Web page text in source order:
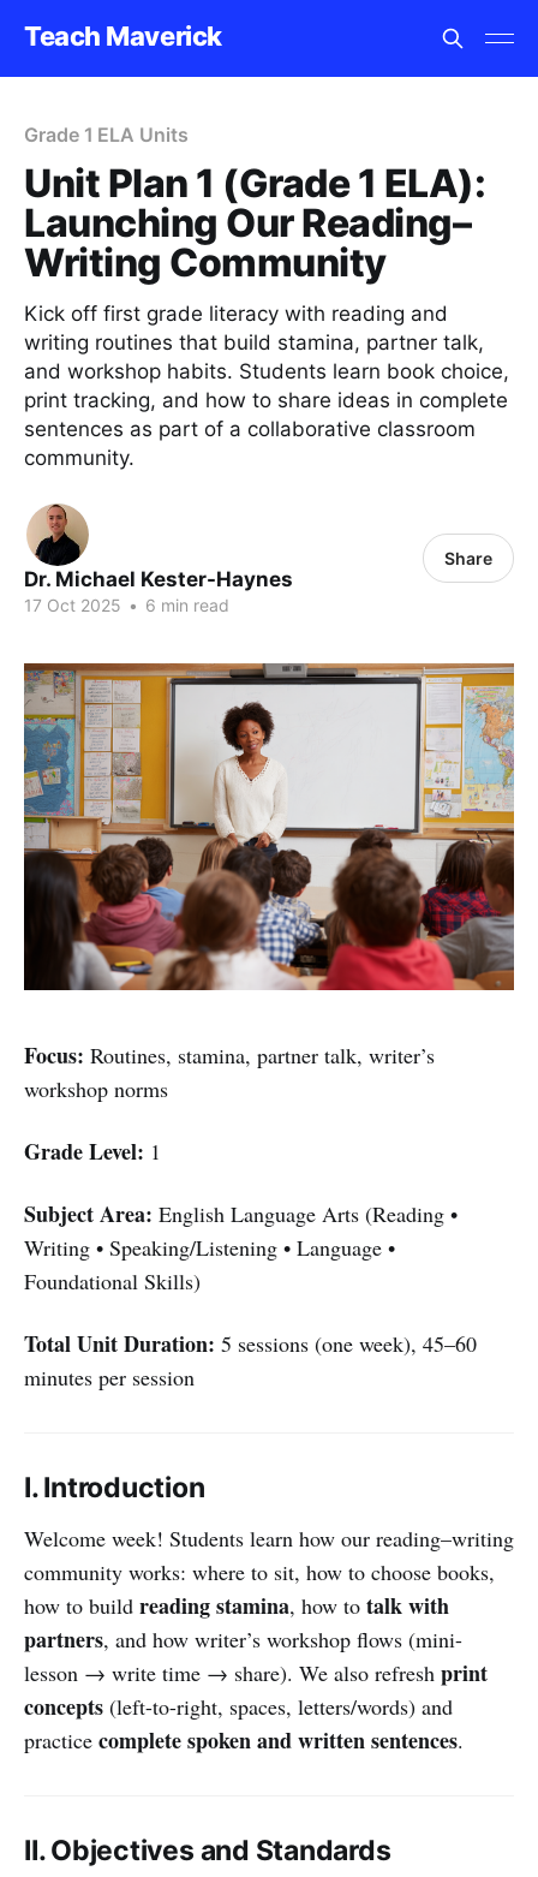
Teach Maverick
Grade 1 ELA Units
Unit Plan 1 (Grade 1 ELA):
Launching Our Reading–
Writing Community
Kick off first grade literacy with reading and
writing routines that build stamina, partner talk,
and workshop habits. Students learn book choice,
print tracking, and how to share ideas in complete
sentences as part of a collaborative classroom
community.
Dr. Michael Kester-Haynes
17 Oct 2025 • 6 min read
Share
Focus: Routines, stamina, partner talk, writer’s
workshop norms
Grade Level: 1
Subject Area: English Language Arts (Reading •
Writing • Speaking/Listening • Language •
Foundational Skills)
Total Unit Duration: 5 sessions (one week), 45–60
minutes per session
I. Introduction
Welcome week! Students learn how our reading–writing
community works: where to sit, how to choose books,
how to build reading stamina, how to talk with
partners, and how writer’s workshop flows (mini-
lesson → write time → share). We also refresh print
concepts (left-to-right, spaces, letters/words) and
practice complete spoken and written sentences.
II. Objectives and Standards